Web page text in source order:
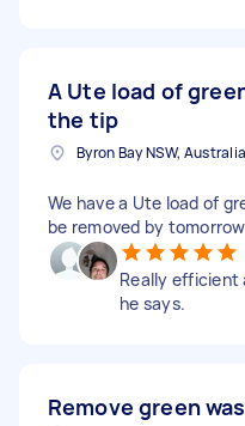
A Ute load of
the tip
Byron Bay NSW, Australia
We have a Ute load of
be removed by tomorrow
Really efficient
he says.
Remove green